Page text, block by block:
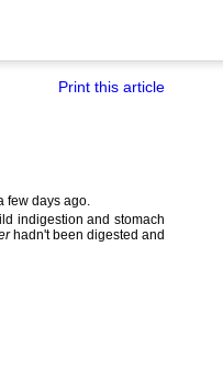
Print this article
few days ago.
indigestion and stomach
hadn't been digested and